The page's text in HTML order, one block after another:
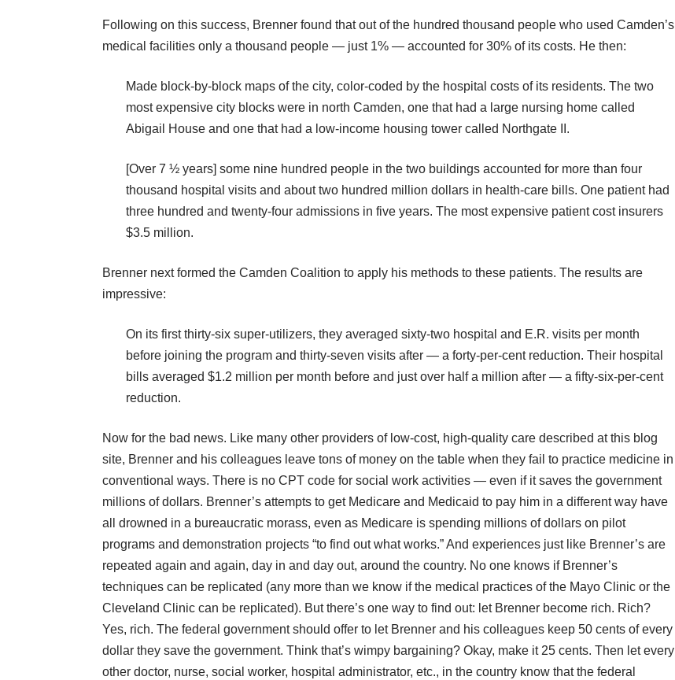
Following on this success, Brenner found that out of the hundred thousand people who used Camden’s
medical facilities only a thousand people — just 1% — accounted for 30% of its costs. He then:
Made block-by-block maps of the city, color-coded by the hospital costs of its residents. The two
most expensive city blocks were in north Camden, one that had a large nursing home called
Abigail House and one that had a low-income housing tower called Northgate II.
[Over 7 ½ years] some nine hundred people in the two buildings accounted for more than four
thousand hospital visits and about two hundred million dollars in health-care bills. One patient had
three hundred and twenty-four admissions in five years. The most expensive patient cost insurers
$3.5 million.
Brenner next formed the Camden Coalition to apply his methods to these patients. The results are
impressive:
On its first thirty-six super-utilizers, they averaged sixty-two hospital and E.R. visits per month
before joining the program and thirty-seven visits after — a forty-per-cent reduction. Their hospital
bills averaged $1.2 million per month before and just over half a million after — a fifty-six-per-cent
reduction.
Now for the bad news. Like many other providers of low-cost, high-quality care described at this blog
site, Brenner and his colleagues leave tons of money on the table when they fail to practice medicine in
conventional ways. There is no CPT code for social work activities — even if it saves the government
millions of dollars. Brenner’s attempts to get Medicare and Medicaid to pay him in a different way have
all drowned in a bureaucratic morass, even as Medicare is spending millions of dollars on pilot
programs and demonstration projects “to find out what works.” And experiences just like Brenner’s are
repeated again and again, day in and day out, around the country. No one knows if Brenner’s
techniques can be replicated (any more than we know if the medical practices of the Mayo Clinic or the
Cleveland Clinic can be replicated). But there’s one way to find out: let Brenner become rich. Rich?
Yes, rich. The federal government should offer to let Brenner and his colleagues keep 50 cents of every
dollar they save the government. Think that’s wimpy bargaining? Okay, make it 25 cents. Then let every
other doctor, nurse, social worker, hospital administrator, etc., in the country know that the federal